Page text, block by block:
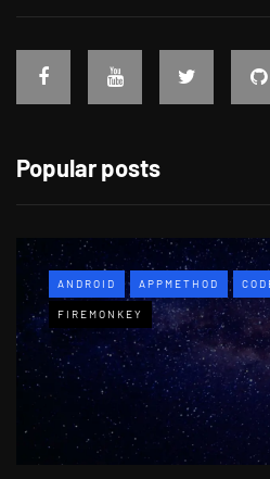
Popular posts
ANDROID APPMETHOD
FIREMONKEY